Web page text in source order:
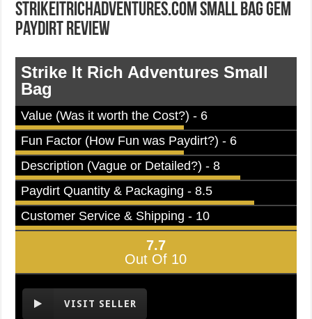
StrikeItRichAdventures.com Small Bag Gem
Paydirt Review
Strike It Rich Adventures Small
Bag
Value (Was it worth the Cost?) - 6
Fun Factor (How Fun was Paydirt?) - 6
Description (Vague or Detailed?) - 8
Paydirt Quantity & Packaging - 8.5
Customer Service & Shipping - 10
7.7
Out Of 10
VISIT SELLER